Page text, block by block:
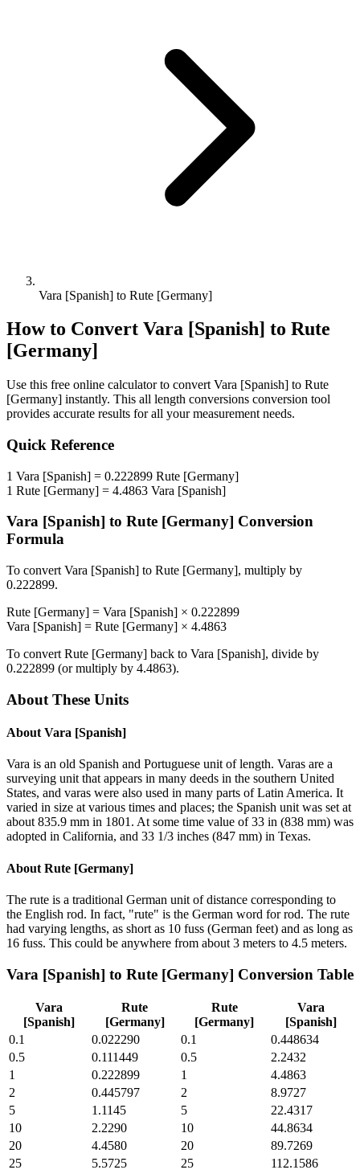
Vara [Spanish] to Rute [Germany]
How to Convert Vara [Spanish] to Rute
[Germany]
Use this free online calculator to convert Vara [Spanish] to Rute
[Germany] instantly. This all length conversions conversion tool
provides accurate results for all your measurement needs.
Quick Reference
1 Vara [Spanish] = 0.222899 Rute [Germany]
1 Rute [Germany] = 4.4863 Vara [Spanish]
Vara [Spanish] to Rute [Germany] Conversion
Formula
To convert Vara [Spanish] to Rute [Germany], multiply by
0.222899.
Rute [Germany] = Vara [Spanish] × 0.222899
Vara [Spanish] = Rute [Germany] × 4.4863
To convert Rute [Germany] back to Vara [Spanish], divide by
0.222899 (or multiply by 4.4863).
About These Units
About Vara [Spanish]
Vara is an old Spanish and Portuguese unit of length. Varas are a
surveying unit that appears in many deeds in the southern United
States, and varas were also used in many parts of Latin America. It
varied in size at various times and places; the Spanish unit was set at
about 835.9 mm in 1801. At some time value of 33 in (838 mm) was
adopted in California, and 33 1/3 inches (847 mm) in Texas.
About Rute [Germany]
The rute is a traditional German unit of distance corresponding to
the English rod. In fact, "rute" is the German word for rod. The rute
had varying lengths, as short as 10 fuss (German feet) and as long as
16 fuss. This could be anywhere from about 3 meters to 4.5 meters.
Vara [Spanish] to Rute [Germany] Conversion Table
Vara
[Spanish]
Rute
[Germany]
Rute
[Germany]
Vara
[Spanish]
0.1
0.022290 0.1
0.448634
0.5
0.111449 0.5
2.2432
1
0.222899 1
4.4863
2
0.445797 2
8.9727
5
1.1145 5
22.4317
10
2.2290 10
44.8634
20
4.4580 20
89.7269
25
5.5725 25
112.1586